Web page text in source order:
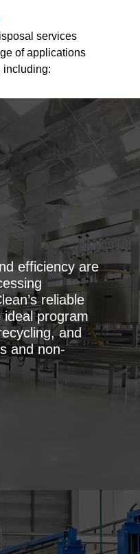
services
of applications
including:
efficiency are
reliable
program
and
and non-